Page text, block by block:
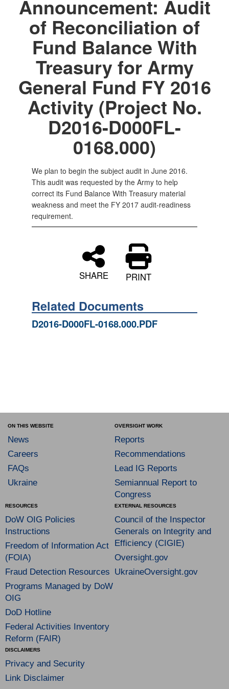
Announcement: Audit
of Reconciliation of
Fund Balance With
Treasury for Army
General Fund FY 2016
Activity (Project No.
D2016-D000FL-
0168.000)
We plan to begin the subject audit in June 2016.
This audit was requested by the Army to help
correct its Fund Balance With Treasury material
weakness and meet the FY 2017 audit-readiness
requirement.
SHARE PRINT
Related Documents
D2016-D000FL-0168.000.PDF
ON THIS WEBSITE
News
Careers
FAQs
Ukraine
OVERSIGHT WORK
Reports
Recommendations
Lead IG Reports
Semiannual Report to
Congress
RESOURCES
DoW OIG Policies
Instructions
Freedom of Information Act
(FOIA)
Fraud Detection Resources
Programs Managed by DoW
OIG
DoD Hotline
Federal Activities Inventory
Reform (FAIR)
EXTERNAL RESOURCES
Council of the Inspector
Generals on Integrity and
Efficiency (CIGIE)
Oversight.gov
UkraineOversight.gov
DISCLAIMERS
Privacy and Security
Link Disclaimer